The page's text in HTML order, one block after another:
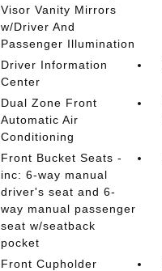
Visor Vanity Mirrors
w/Driver And
Passenger Illumination
Driver Information
Center
Dual Zone Front
Automatic Air
Conditioning
Front Bucket Seats -
inc: 6-way manual
driver's seat and 6-
way manual passenger
seat w/seatback
pocket
Front Cupholder